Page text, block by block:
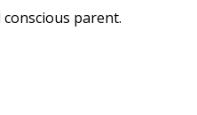
parent.